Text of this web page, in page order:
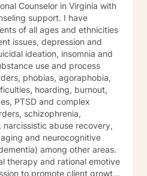
Counselor in Virginia with
support. I have
of all ages and ethnicities
issues, depression and
ideation, insomnia and
use and process
phobias, agoraphobia,
hoarding, burnout,
PTSD and complex
schizophrenia,
abuse recovery,
and neurocognitive
among other areas.
therapy and rational emotive
to promote client growth.